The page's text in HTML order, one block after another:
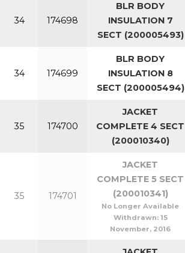
34 174698
BLR BODY
INSULATION 7
SECT (200005493)
34 174699
BLR BODY
INSULATION 8
SECT (200005494)
35 174700
JACKET
COMPLETE 4 SECT
(200010340)
35 174701
JACKET
COMPLETE 5 SECT
(200010341)
No Longer Available
Withdrawn: 15
November, 2016